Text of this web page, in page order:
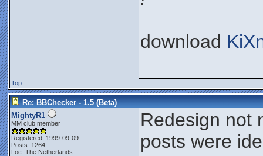
download
Top
Re: BBChecker - 1.5 (Beta)
MightyR1
MM club member
Registered: 1999-09-09
Posts: 1264
Loc: The Netherlands
Redesign not
posts were